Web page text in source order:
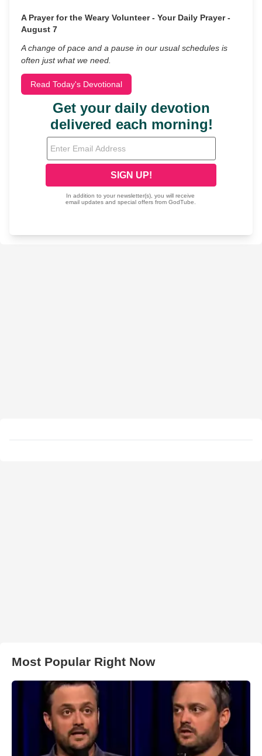
A Prayer for the Weary Volunteer - Your Daily Prayer -
August 7
A change of pace and a pause in our usual schedules is
often just what we need.
Read Today's Devotional
Most Popular Right Now